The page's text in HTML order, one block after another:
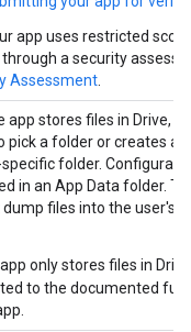
app uses restricted
through a security
Assessment
app stores files in Drive, it
pick a folder or creates
folder.
in an App Data folder.
files into the user's
only stores files in Drive
to the documented